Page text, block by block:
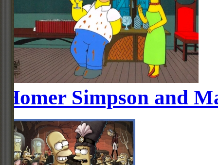
Homer Simpson and